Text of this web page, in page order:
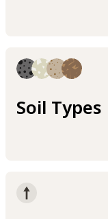
Soil Types